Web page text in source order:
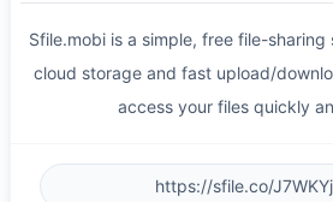
Sfile.mobi is a simple, free file-
cloud storage and fast upload/
access your files quickly